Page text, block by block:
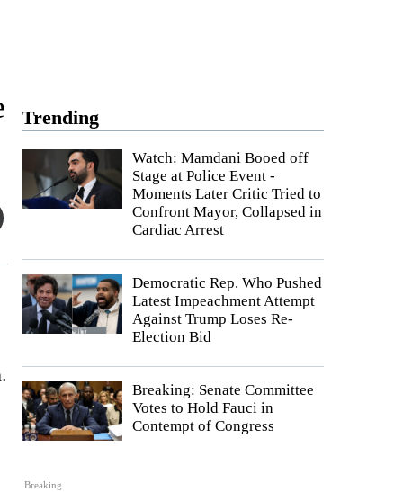
Trending
Watch: Mamdani Booed off
Stage at Police Event -
Moments Later Critic Tried to
Confront Mayor, Collapsed in
Cardiac Arrest
Democratic Rep. Who Pushed
Latest Impeachment Attempt
Against Trump Loses Re-
Election Bid
Breaking
Breaking: Senate Committee
Votes to Hold Fauci in
Contempt of Congress